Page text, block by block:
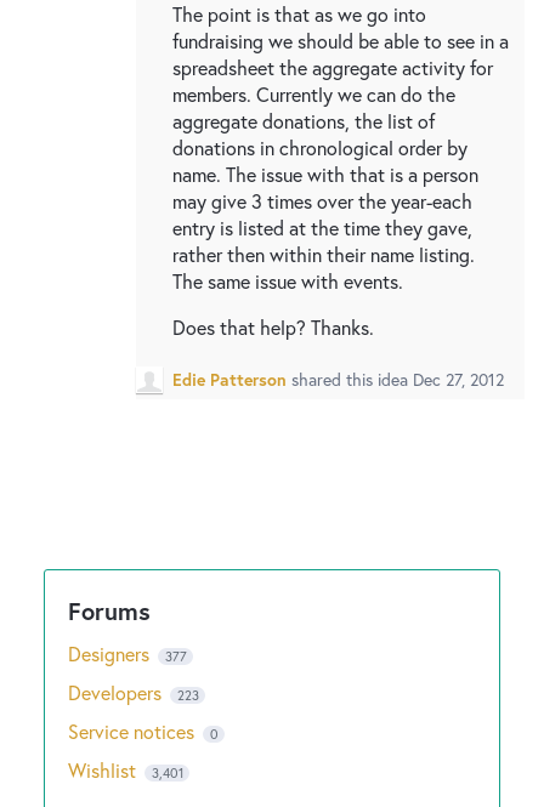
The point is that as we go into
fundraising we should be able to see in a
spreadsheet the aggregate activity for
members. Currently we can do the
aggregate donations, the list of
donations in chronological order by
name. The issue with that is a person
may give 3 times over the year-each
entry is listed at the time they gave,
rather then within their name listing.
The same issue with events.
Does that help? Thanks.
Edie Patterson shared this idea Dec 27, 2012
Designers 377
Developers 223
Service notices 0
Wishlist 3,401